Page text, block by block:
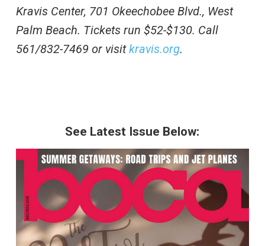
Kravis Center, 701 Okeechobee Blvd., West
Palm Beach. Tickets run $52-$130. Call
561/832-7469 or visitkravis.org.
See Latest Issue Below: